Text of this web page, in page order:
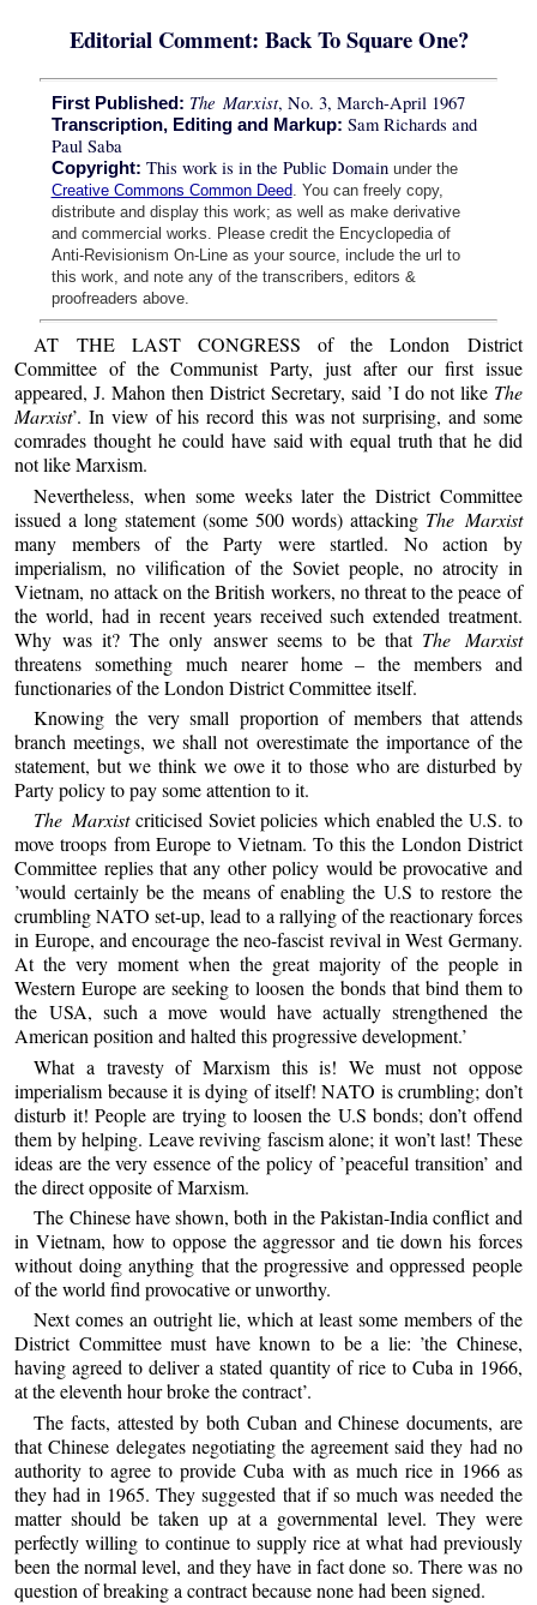
Editorial Comment: Back To Square One?
First Published: The Marxist, No. 3, March-April 1967
Transcription, Editing and Markup: Sam Richards and
Paul Saba
Copyright: This work is in the Public Domain under the
Creative Commons Common Deed. You can freely copy,
distribute and display this work; as well as make derivative
and commercial works. Please credit the Encyclopedia of
Anti-Revisionism On-Line as your source, include the url to
this work, and note any of the transcribers, editors &
proofreaders above.
AT THE LAST CONGRESS of the London District
Committee of the Communist Party, just after our first issue
appeared, J. Mahon then District Secretary, said ’I do not like The
Marxist’. In view of his record this was not surprising, and some
comrades thought he could have said with equal truth that he did
not like Marxism.
Nevertheless, when some weeks later the District Committee
issued a long statement (some 500 words) attacking The Marxist
many members of the Party were startled. No action by
imperialism, no vilification of the Soviet people, no atrocity in
Vietnam, no attack on the British workers, no threat to the peace of
the world, had in recent years received such extended treatment.
Why was it? The only answer seems to be that The Marxist
threatens something much nearer home – the members and
functionaries of the London District Committee itself.
Knowing the very small proportion of members that attends
branch meetings, we shall not overestimate the importance of the
statement, but we think we owe it to those who are disturbed by
Party policy to pay some attention to it.
The Marxistcriticised Soviet policies which enabled the U.S. to
move troops from Europe to Vietnam. To this the London District
Committee replies that any other policy would be provocative and
’would certainly be the means of enabling the U.S to restore the
crumbling NATO set-up, lead to a rallying of the reactionary forces
in Europe, and encourage the neo-fascist revival in West Germany.
At the very moment when the great majority of the people in
Western Europe are seeking to loosen the bonds that bind them to
the USA, such a move would have actually strengthened the
American position and halted this progressive development.’
What a travesty of Marxism this is! We must not oppose
imperialism because it is dying of itself! NATO is crumbling; don’t
disturb it! People are trying to loosen the U.S bonds; don’t offend
them by helping. Leave reviving fascism alone; it won’t last! These
ideas are the very essence of the policy of ’peaceful transition’ and
the direct opposite of Marxism.
The Chinese have shown, both in the Pakistan-India conflict and
in Vietnam, how to oppose the aggressor and tie down his forces
without doing anything that the progressive and oppressed people
of the world find provocative or unworthy.
Next comes an outright lie, which at least some members of the
District Committee must have known to be a lie: ’the Chinese,
having agreed to deliver a stated quantity of rice to Cuba in 1966,
at the eleventh hour broke the contract’.
The facts, attested by both Cuban and Chinese documents, are
that Chinese delegates negotiating the agreement said they had no
authority to agree to provide Cuba with as much rice in 1966 as
they had in 1965. They suggested that if so much was needed the
matter should be taken up at a governmental level. They were
perfectly willing to continue to supply rice at what had previously
been the normal level, and they have in fact done so. There was no
question of breaking a contract because none had been signed.